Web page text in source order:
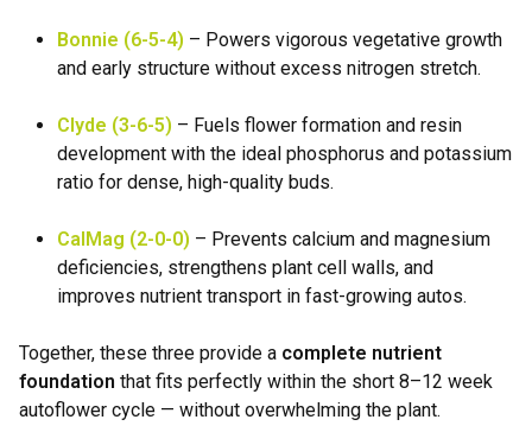
Bonnie (6-5-4) – Powers vigorous vegetative growth
and early structure without excess nitrogen stretch.
Clyde (3-6-5) – Fuels flower formation and resin
development with the ideal phosphorus and potassium
ratio for dense, high-quality buds.
CalMag (2-0-0) – Prevents calcium and magnesium
deficiencies, strengthens plant cell walls, and
improves nutrient transport in fast-growing autos.
Together, these three provide a complete nutrient
foundation that fits perfectly within the short 8–12 week
autoflower cycle — without overwhelming the plant.